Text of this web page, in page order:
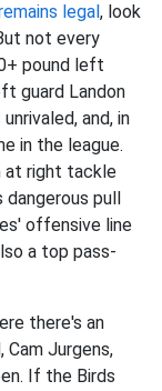
legal, look
not every
pound left
guard Landon
and, in
in the league.
at right tackle
pull
offensive line
a top pass-
there's an
Jurgens,
If the Birds